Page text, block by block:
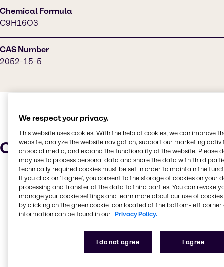
Chemical Formula
C9H16O3
CAS Number
2052-15-5
Characteristics
Melting Point < -60°C
110°C
We respect your privacy.
This website uses cookies. With the help of cookies, we can improve
website, analyze the website navigation, support our marketing
on social media, and expand the functionality of the website. Please
may use to process personal data and share the data with third
technically required cookies must be set in order to maintain the
If you click on ’I agree’, you consent to the storage of cookies on your
processing and transfer of the data to third parties. You can revoke
manage your cookie settings and learn more about our use of cookies
by clicking on the green cookie icon located at the bottom-left corner
information can be found in our Privacy Policy.
I do not agree I agree